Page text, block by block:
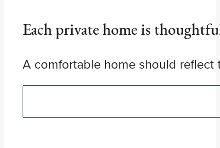
Each private home is
A comfortable home should